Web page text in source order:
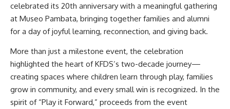
celebrated its 20th anniversary with a meaningful gathering
at Museo Pambata, bringing together families and alumni
for a day of joyful learning, reconnection, and giving back.
More than just a milestone event, the celebration
highlighted the heart of KFDS’s two-decade journey—
creating spaces where children learn through play, families
grow in community, and every small win is recognized. In the
spirit of “Play it Forward,” proceeds from the event